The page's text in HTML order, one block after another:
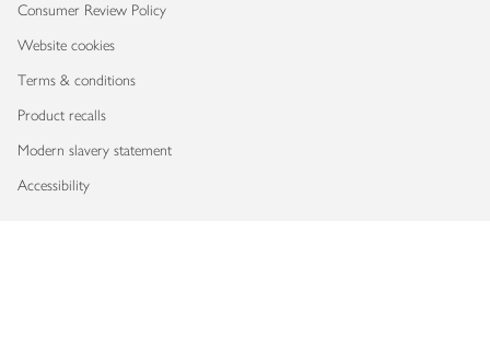
Consumer Review Policy
Website cookies
Terms & conditions
Product recalls
Modern slavery statement
Accessibility